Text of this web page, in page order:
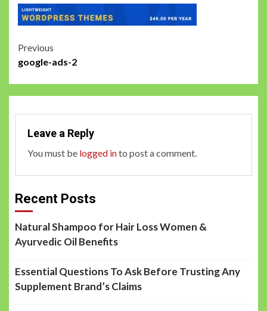
Post
Previous
google-ads-2
Leave a Reply
You must be logged into post a comment.
Recent Posts
Natural Shampoo for Hair Loss Women &
Ayurvedic Oil Benefits
Essential Questions To Ask Before Trusting Any
Supplement Brand’s Claims